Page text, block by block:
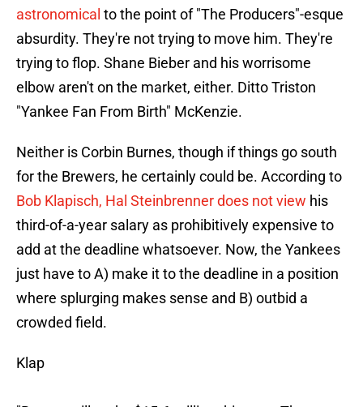
astronomical to the point of "The Producers"-esque
absurdity. They're not trying to move him. They're
trying to flop. Shane Bieber and his worrisome
elbow aren't on the market, either. Ditto Triston
"Yankee Fan From Birth" McKenzie.
Neither is Corbin Burnes, though if things go south
for the Brewers, he certainly could be. According to
Bob Klapisch, Hal Steinbrenner does not view his
third-of-a-year salary as prohibitively expensive to
add at the deadline whatsoever. Now, the Yankees
just have to A) make it to the deadline in a position
where splurging makes sense and B) outbid a
crowded field.
Klap